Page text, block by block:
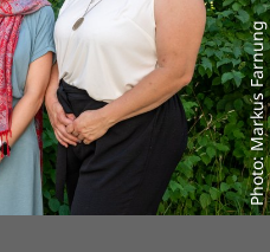
Photo: Markus Farnung